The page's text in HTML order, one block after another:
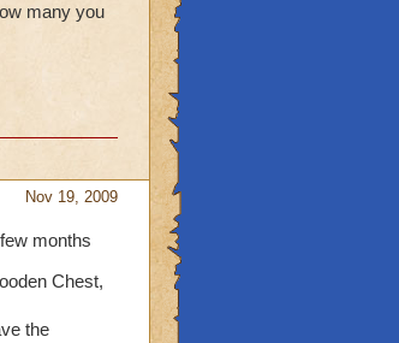
many you
Nov 19, 2009
months
Chest,
the